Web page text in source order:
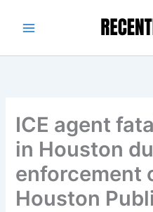
ICE agent
in Houston
enforcement
Houston